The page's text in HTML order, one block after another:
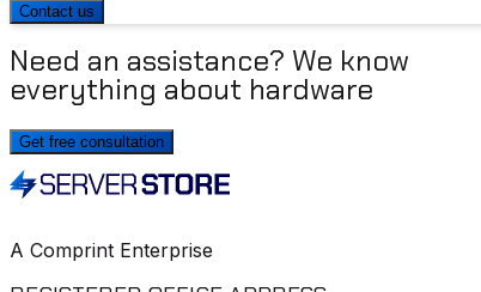
Contact us
Need an assistance? We know
everything about hardware
Get free consultation
A Comprint Enterprise